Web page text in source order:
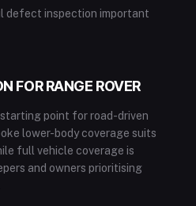
defect inspection important
FORRANGE ROVER
point for road-driven
lower-body coverage suits
full vehicle coverage is
and owners prioritising